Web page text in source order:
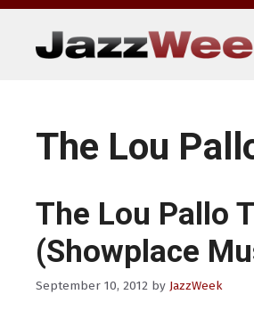
Skip
content
The Lou
The Lou Pallo
(Showplace
September 10, 2012 by JazzWeek